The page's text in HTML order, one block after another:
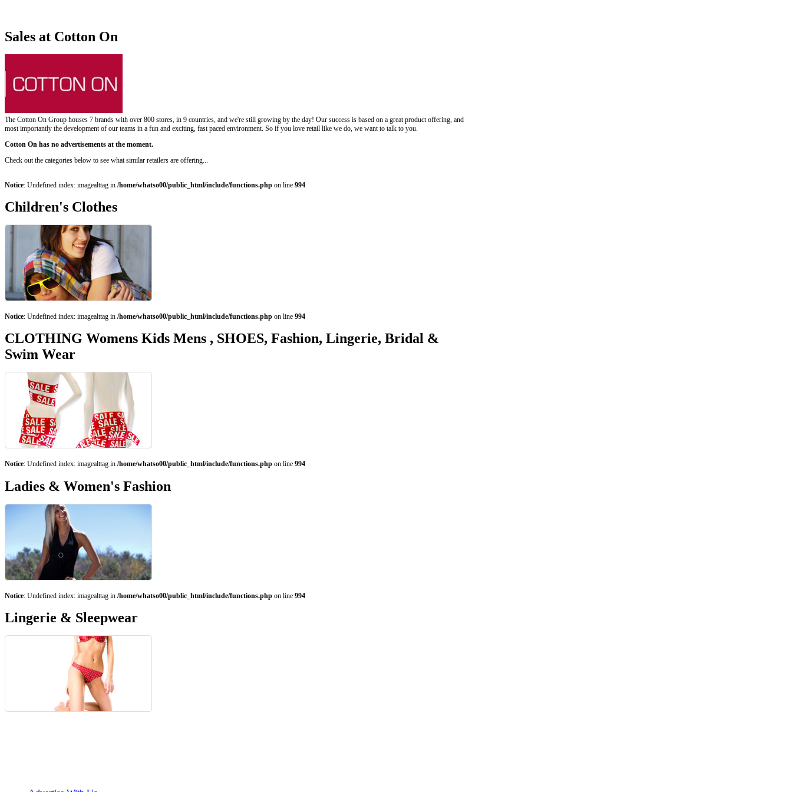
Sales at Cotton On
The Cotton On Group houses 7 brands with over 800 stores, in 9 countries, and we're still growing by the day! Our success is based on a great product offering, and
most importantly the development of our teams in a fun and exciting, fast paced environment. So if you love retail like we do, we want to talk to you.
Cotton On has no advertisements at the moment.
Check out the categories below to see what similar retailers are offering...
Notice: Undefined index: imagealttag in /home/whatso00/public_html/include/functions.php on line 994
Children's Clothes
Notice: Undefined index: imagealttag in /home/whatso00/public_html/include/functions.php on line 994
CLOTHING Womens Kids Mens , SHOES, Fashion, Lingerie, Bridal &
Swim Wear
Notice: Undefined index: imagealttag in /home/whatso00/public_html/include/functions.php on line 994
Ladies & Women's Fashion
Notice: Undefined index: imagealttag in /home/whatso00/public_html/include/functions.php on line 994
Lingerie & Sleepwear